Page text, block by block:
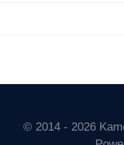
© 2014 - 2026